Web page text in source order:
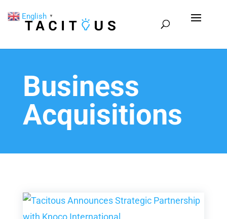
Business
Acquisitions
English ▼